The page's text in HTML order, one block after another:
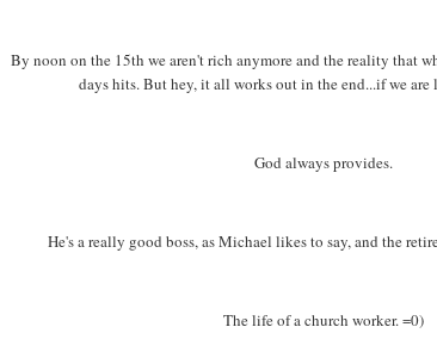
By noon on the 15th we aren't rich anymore and the reality that
days hits. But hey, it all works out in the end...if we
God always provides.
He's a really good boss, as Michael likes to say, and the
The life of a church worker. =0)